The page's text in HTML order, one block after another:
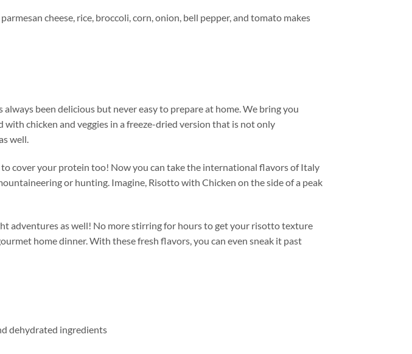
cheese, rice, broccoli, corn, onion, bell pepper, and tomato makes
been delicious but never easy to prepare at home. We bring you
chicken and veggies in a freeze-dried version that is not only
well.
cover your protein too! Now you can take the international flavors of Italy
or hunting. Imagine, Risotto with Chicken on the side of a peak
adventures as well! No more stirring for hours to get your risotto texture
home dinner. With these fresh flavors, you can even sneak it past
dehydrated ingredients